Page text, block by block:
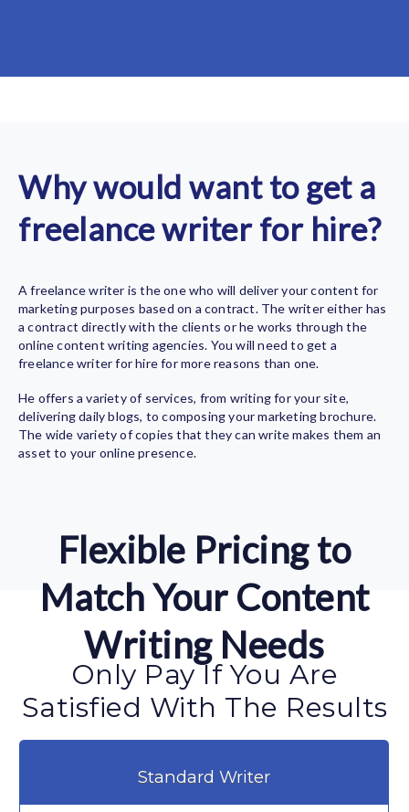
Why would want to get a
freelance writer for hire?
A freelance writer is the one who will deliver your content for
marketing purposes based on a contract. The writer either has
a contract directly with the clients or he works through the
online content writing agencies. You will need to get a
freelance writer for hirefor more reasons than one.
He offers a variety of services, from writing for your site,
delivering daily blogs, to composing your marketing brochure.
The wide variety of copies that they can write makes them an
asset to your online presence.
Flexible Pricing to
Match Your Content
Writing Needs
Only Pay If You Are
Satisfied With The Results
Standard Writer